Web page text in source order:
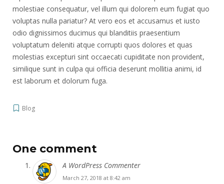
molestiae consequatur, vel illum qui dolorem eum fugiat quo
voluptas nulla pariatur? At vero eos et accusamus et iusto
odio dignissimos ducimus qui blanditiis praesentium
voluptatum deleniti atque corrupti quos dolores et quas
molestias excepturi sint occaecati cupiditate non provident,
similique sunt in culpa qui officia deserunt mollitia animi, id
est laborum et dolorum fuga.
Blog
One comment
A WordPress Commenter
March 27, 2018 at 8:42 am